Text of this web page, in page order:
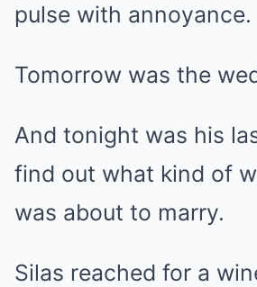
pulse with annoyance.
Tomorrow was the
And tonight was his
find out what kind of
was about to marry.
Silas reached for a